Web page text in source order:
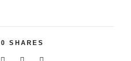
0 SHARES